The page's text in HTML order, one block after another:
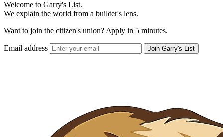
Welcome to Garry's List.
We explain the world from a builder's lens.
Want to join the citizen's union? Apply in 5 minutes.
Email address Join Garry's List